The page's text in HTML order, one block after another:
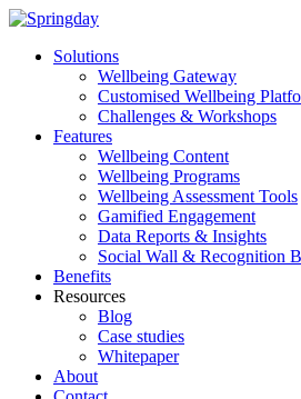
Solutions
Wellbeing Gateway
Customised Wellbeing
Challenges & Workshops
Features
Wellbeing Content
Wellbeing Programs
Wellbeing Assessment Tools
Gamified Engagement
Data Reports & Insights
Social Wall & Recognition
Benefits
Resources
Blog
Case studies
Whitepaper
About